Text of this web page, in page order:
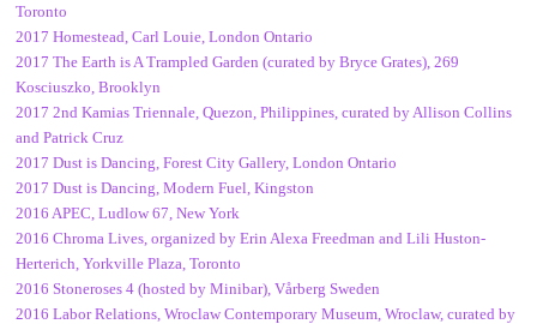
Toronto
2017 Homestead, Carl Louie, London Ontario
2017 The Earth is A Trampled Garden (curated by Bryce Grates), 269
Kosciuszko, Brooklyn
2017 2nd Kamias Triennale, Quezon, Philippines, curated by Allison Collins
and Patrick Cruz
2017 Dust is Dancing, Forest City Gallery, London Ontario
2017 Dust is Dancing, Modern Fuel, Kingston
2016 APEC, Ludlow 67, New York
2016 Chroma Lives, organized by Erin Alexa Freedman and Lili Huston-
Herterich, Yorkville Plaza, Toronto
2016 Stoneroses 4 (hosted by Minibar), Vårberg Sweden
2016 Labor Relations, Wroclaw Contemporary Museum, Wroclaw, curated by